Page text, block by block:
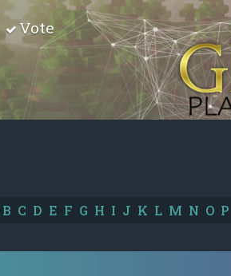
Vote
B C D E F G H I J K L M N O P